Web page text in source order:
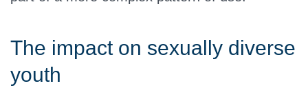
The impact on sexually diverse
youth